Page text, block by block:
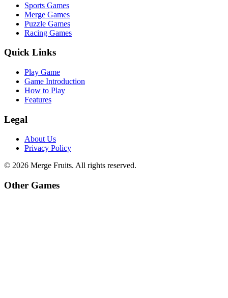
Sports Games
Merge Games
Puzzle Games
Racing Games
Quick Links
Play Game
Game Introduction
How to Play
Features
Legal
About Us
Privacy Policy
© 2026 Merge Fruits. All rights reserved.
Other Games